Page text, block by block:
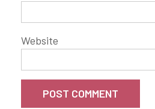
Website